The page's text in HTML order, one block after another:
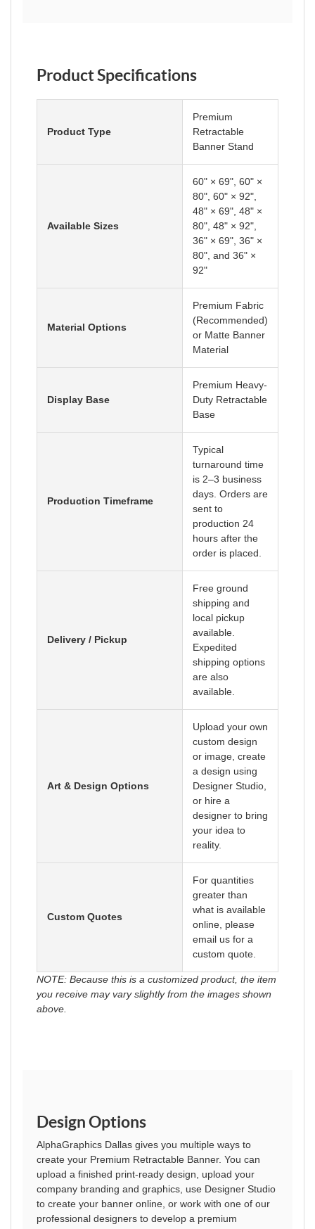
Product Specifications
Product Type
Premium
Retractable
Banner Stand
Available Sizes
60" × 69", 60" ×
80", 60" × 92",
48" × 69", 48" ×
80", 48" × 92",
36" × 69", 36" ×
80", and 36" ×
92"
Material Options
Premium Fabric
(Recommended)
or Matte Banner
Material
Display Base
Premium Heavy-
Duty Retractable
Base
Production Timeframe
Typical
turnaround time
is 2–3 business
days. Orders are
sent to
production 24
hours after the
order is placed.
Delivery / Pickup
Free ground
shipping and
local pickup
available.
Expedited
shipping options
are also
available.
Art & Design Options
Upload your own
custom design
or image, create
a design using
Designer Studio,
or hire a
designer to bring
your idea to
reality.
Custom Quotes
For quantities
greater than
what is available
online, please
email us for a
custom quote.
NOTE: Because this is a customized product, the item
you receive may vary slightly from the images shown
above.
Design Options
AlphaGraphics Dallas gives you multiple ways to
create your Premium Retractable Banner. You can
upload a finished print-ready design, upload your
company branding and graphics, use Designer Studio
to create your banner online, or work with one of our
professional designers to develop a premium